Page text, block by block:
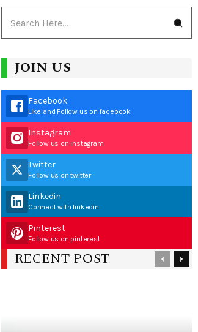
JOIN US
Facebook
Like and Follow us on facebook
Instagram
Follow us on instagram
Twitter
Follow us on twitter
Linkedin
Connect with linkedin
Pinterest
Follow us on pinterest
RECENT POST